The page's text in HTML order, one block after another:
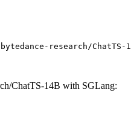
research/ChatTS-
ChatTS-14B with SGLang: